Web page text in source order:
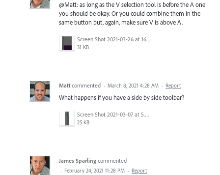
@Matt: as long as the V selection tool is before the A one
you should be okay. Or you could combine them in the
same button but, again, make sure V is above A.
Screen Shot 2021-03-26 at 16.30.12.png
31 KB
Matt commented · March 8, 2021 4:28 AM · Report
What happens if you have a side by side toolbar?
Screen Shot 2021-03-07 at 5.57.10 PM.png
25 KB
James Sparling commented
· February 24, 2021 11:28 PM · Report